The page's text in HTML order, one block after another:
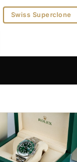
Swiss Superclone